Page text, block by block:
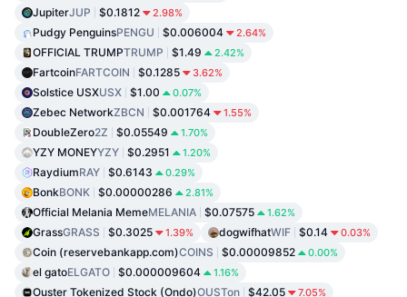
JupiterJUP $0.1812 2.98%
Pudgy PenguinsPENGU $0.006004 2.64%
OFFICIAL TRUMPTRUMP $1.49 2.42%
FartcoinFARTCOIN $0.1285 3.62%
Solstice USXUSX $1.00 0.07%
Zebec NetworkZBCN $0.001764 1.55%
DoubleZero2Z $0.05549 1.70%
YZY MONEYYZY $0.2951 1.20%
RaydiumRAY $0.6143 0.29%
BonkBONK $0.00000286 2.81%
Official Melania MemeMELANIA $0.07575 1.62%
GrassGRASS $0.3025 1.39% dogwifhatWIF $0.14 0.03%
Coin (reservebankapp.com)COINS $0.00009852 0.00%
el gatoELGATO $0.000009604 1.16%
Ouster Tokenized Stock (Ondo)OUSTon $42.05 7.05%